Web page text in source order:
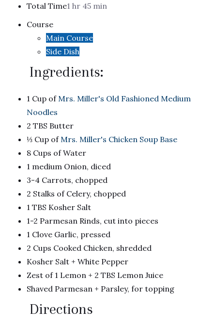
Total Time1 hr 45 min
Course
Main Course
Side Dish
Ingredients:
1 Cup ofMrs. Miller's Old Fashioned Medium
Noodles
2 TBS Butter
⅓ Cup ofMrs. Miller's Chicken Soup Base
8 Cups of Water
1 medium Onion, diced
3-4 Carrots, chopped
2 Stalks of Celery, chopped
1 TBS Kosher Salt
1-2 Parmesan Rinds, cut into pieces
1 Clove Garlic, pressed
2 Cups Cooked Chicken, shredded
Kosher Salt + White Pepper
Zest of 1 Lemon + 2 TBS Lemon Juice
Shaved Parmesan + Parsley, for topping
Directions